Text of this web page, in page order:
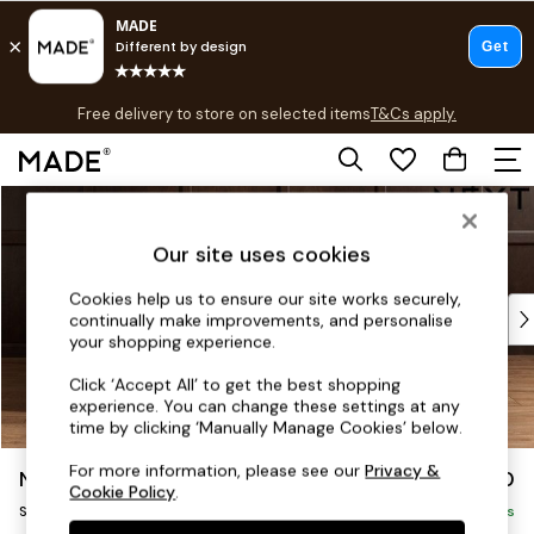
Skip to Main Content
Free delivery to store on selected itemsT&Cs apply.
T&Cs apply.
Shop all
Top Reviewed Products
Buy 2 Save 10% on Furniture
Shop All Sofas
Accent & Armchairs
Footstools
Beds
Noa Deep Relaxed Sit £1,050
Snuggle Delivered in 5 Days
Our site uses cookies
Cookies help us to ensure our site works securely,
continually make improvements, and personalise
your shopping experience.
Click ‘Accept All’ to get the best shopping
experience. You can change these settings at any
time by clicking ‘Manually Manage Cookies’ below.
For more information, please see ourPrivacy &
Cookie Policy.